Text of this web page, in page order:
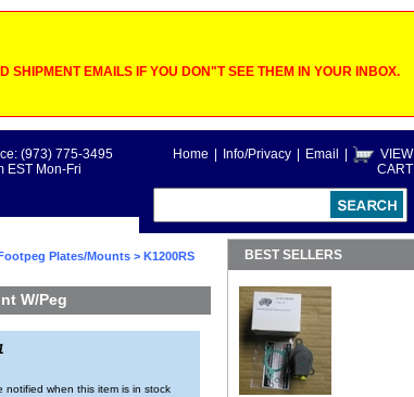
SHIPMENT EMAILS IF YOU DON"T SEE THEM IN YOUR INBOX.
Home Info/Privacy Email
VIEW
CART
(973) 775-3495
EST Mon-Fri
Plates/Mounts > K1200RS
W/Peg
notified when this item is in stock
BEST SELLERS